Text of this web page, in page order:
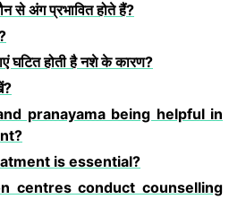
से अंग प्रभावित होते हैं?
घटित होती है नशे के कारण?
pranayama being helpful in
is essential?
centres conduct counselling